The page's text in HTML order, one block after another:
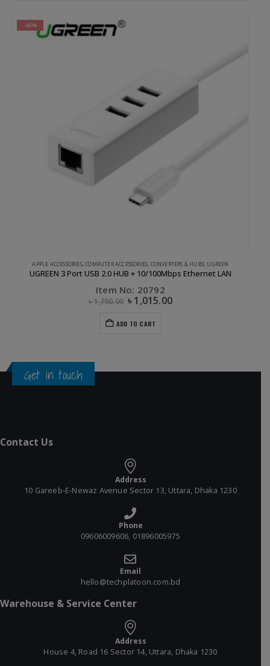
-42%
APPLE ACCESSORIES,COMPUTER ACCESSORIES, CONVERTERS & HUBS, UGREEN
UGREEN 3 Port USB 2.0 HUB + 10/100Mbps Ethernet LAN
Item No: 20792
৳1,750.00 ৳1,015.00
ADD TO CART
Get in touch
Contact Us
Address
10 Gareeb-E-Newaz Avenue Sector 13, Uttara, Dhaka 1230
Phone
09606009606, 01896005975
Email
hello@techplatoon.com.bd
Warehouse & Service Center
Address
House 4, Road 16 Sector 14, Uttara, Dhaka 1230